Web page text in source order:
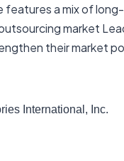
a mix of
market
their market
International, Inc.